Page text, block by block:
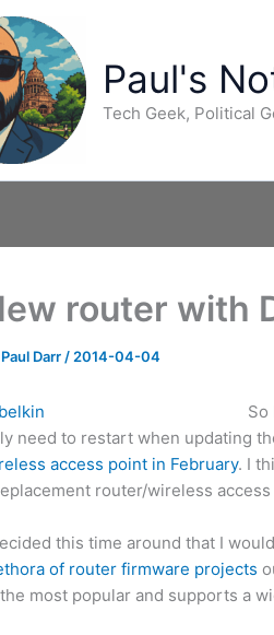
Paul's
Tech Geek, Political
router with
Paul Darr / 2014-04-04
So
need to restart when updating
access point in February. I
router/wireless
this time around that I
of router firmware projects
most popular and supports a